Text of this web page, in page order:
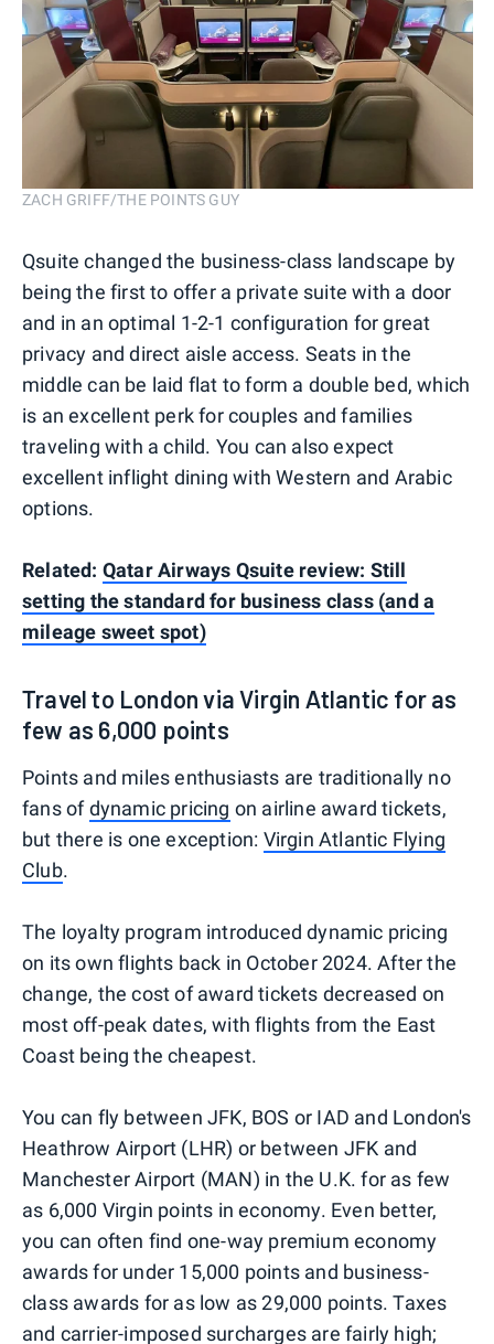
ZACH GRIFF/THE POINTS GUY
Qsuite changed the business-class landscape by
being the first to offer a private suite with a door
and in an optimal 1-2-1 configuration for great
privacy and direct aisle access. Seats in the
middle can be laid flat to form a double bed, which
is an excellent perk for couples and families
traveling with a child. You can also expect
excellent inflight dining with Western and Arabic
options.
Related: Qatar Airways Qsuite review: Still
setting the standard for business class (and a
mileage sweet spot)
Travel to London via Virgin Atlantic for as
few as 6,000 points
Points and miles enthusiasts are traditionally no
fans ofdynamic pricing on airline award tickets,
but there is one exception: Virgin Atlantic Flying
Club.
The loyalty program introduced dynamic pricing
on its own flights back in October 2024. After the
change, the cost of award tickets decreased on
most off-peak dates, with flights from the East
Coast being the cheapest.
You can fly between JFK, BOS or IAD and London's
Heathrow Airport (LHR) or between JFK and
Manchester Airport (MAN) in the U.K. for as few
as 6,000 Virgin points in economy. Even better,
you can often find one-way premium economy
awards for under 15,000 points and business-
class awards for as low as 29,000 points. Taxes
and carrier-imposed surcharges are fairly high;